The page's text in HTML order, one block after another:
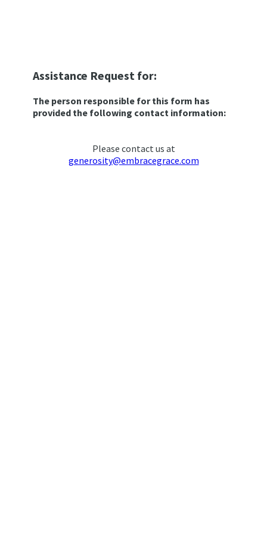
Assistance Request for:
The person responsible for this form has
provided the following contact information:
Please contact us at
generosity@embracegrace.com